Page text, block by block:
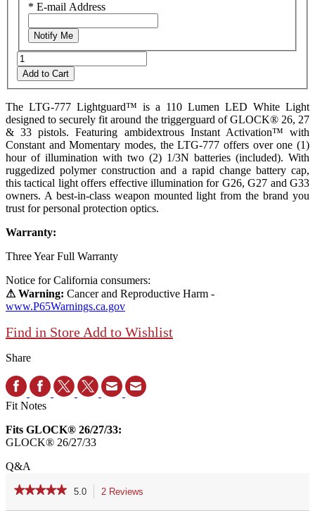
* E-mail Address
Notify Me
Add to Cart
The LTG-777 Lightguard™ is a 110 Lumen LED White Light
designed to securely fit around the triggerguard of GLOCK® 26, 27
& 33 pistols. Featuring ambidextrous Instant Activation™ with
Constant and Momentary modes, the LTG-777 offers over one (1)
hour of illumination with two (2) 1/3N batteries (included). With
ruggedized polymer construction and a rapid change battery cap,
this tactical light offers effective illumination for G26, G27 and G33
owners. A best-in-class weapon mounted light from the brand you
trust for personal protection optics.
Warranty:
Three Year Full Warranty
Notice for California consumers:
⚠ Warning: Cancer and Reproductive Harm -
www.P65Warnings.ca.gov
Find in Store Add to Wishlist
Share
Fit Notes
Fits GLOCK® 26/27/33:
GLOCK® 26/27/33
Q&A
★★★★★
★★★★★ 5.0 2 Reviews